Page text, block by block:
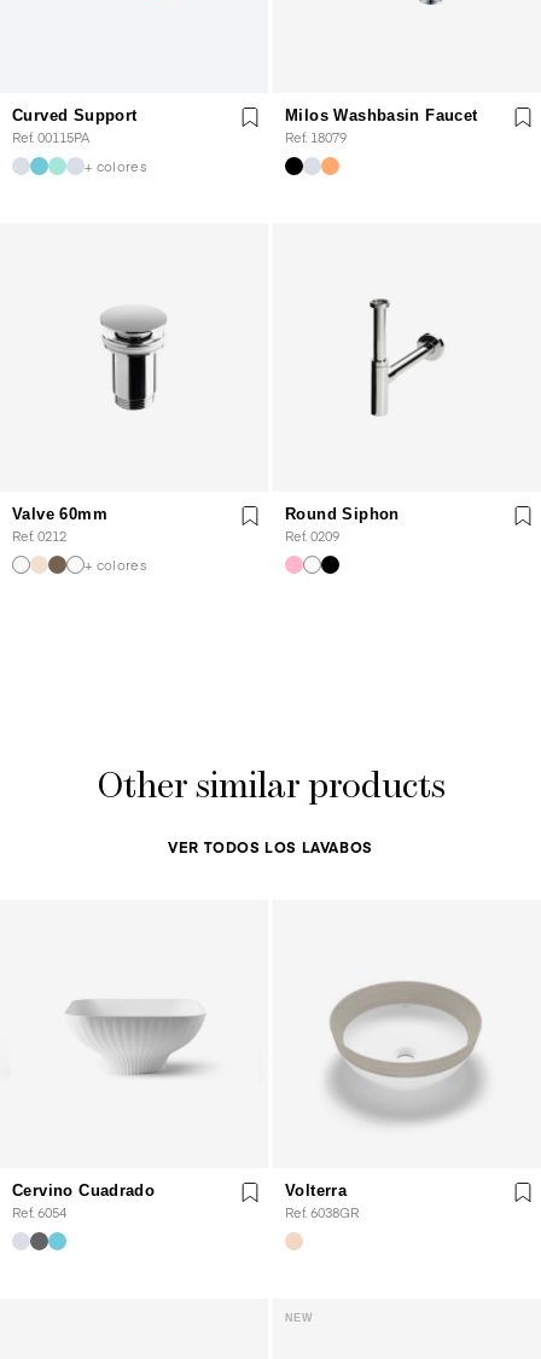
Curved Support
Ref. 00115PA
+ colores
Milos Washbasin Faucet
Ref. 18079
Valve 60mm
Ref. 0212
+ colores
Round Siphon
Ref. 0209
Other similar products
VER TODOS LOS LAVABOS
Cervino Cuadrado
Ref. 6054
Volterra
Ref. 6038GR
NEW